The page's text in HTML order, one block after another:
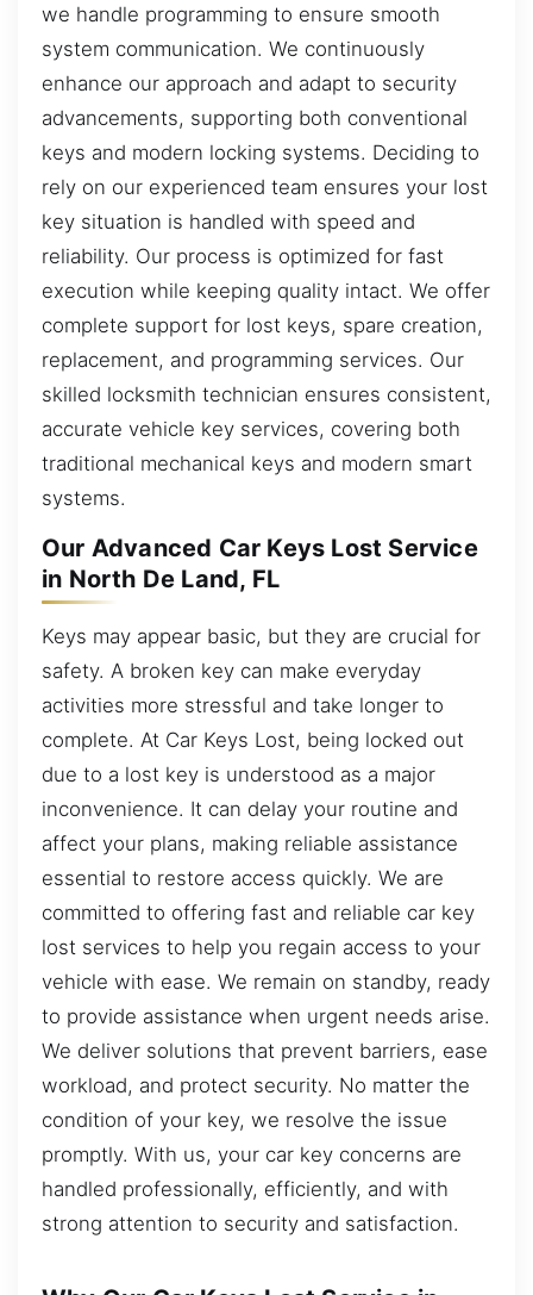
we handle programming to ensure smooth
system communication. We continuously
enhance our approach and adapt to security
advancements, supporting both conventional
keys and modern locking systems. Deciding to
rely on our experienced team ensures your lost
key situation is handled with speed and
reliability. Our process is optimized for fast
execution while keeping quality intact. We offer
complete support for lost keys, spare creation,
replacement, and programming services. Our
skilled locksmith technician ensures consistent,
accurate vehicle key services, covering both
traditional mechanical keys and modern smart
systems.
Our Advanced Car Keys Lost Service
in North De Land, FL
Keys may appear basic, but they are crucial for
safety. A broken key can make everyday
activities more stressful and take longer to
complete. At Car Keys Lost, being locked out
due to a lost key is understood as a major
inconvenience. It can delay your routine and
affect your plans, making reliable assistance
essential to restore access quickly. We are
committed to offering fast and reliable car key
lost services to help you regain access to your
vehicle with ease. We remain on standby, ready
to provide assistance when urgent needs arise.
We deliver solutions that prevent barriers, ease
workload, and protect security. No matter the
condition of your key, we resolve the issue
promptly. With us, your car key concerns are
handled professionally, efficiently, and with
strong attention to security and satisfaction.